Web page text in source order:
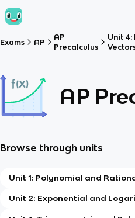
Exams AP
AP
Precalculus
Unit 4:
AP
Browse through units
Unit 1: Polynomial and
Unit 2: Exponential and